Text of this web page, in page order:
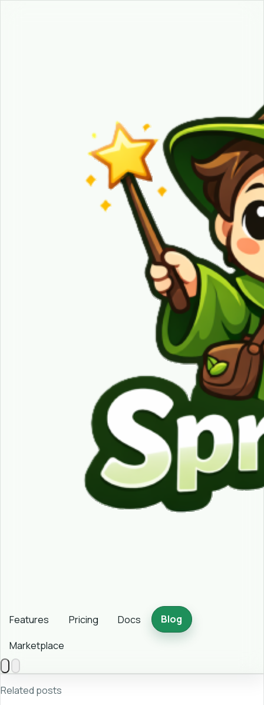
Features Pricing Docs Blog
Marketplace
Related posts